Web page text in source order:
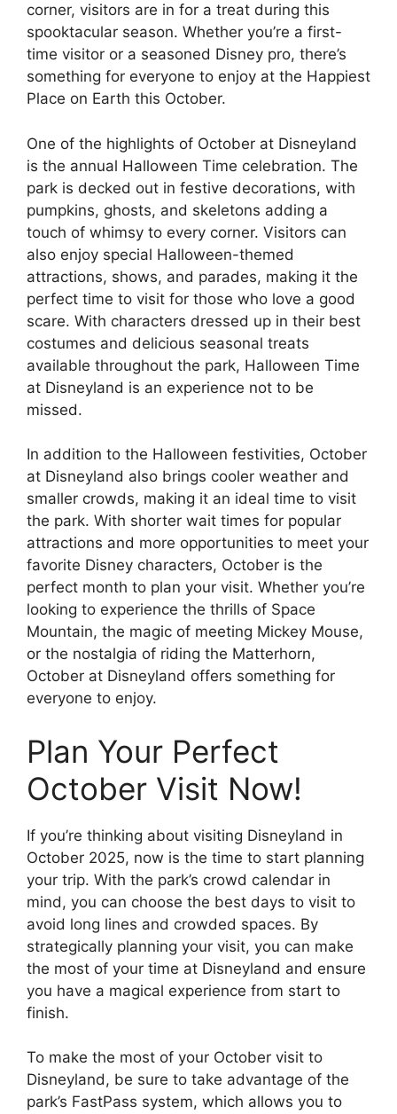
corner, visitors are in for a treat during this
spooktacular season. Whether you’re a first-
time visitor or a seasoned Disney pro, there’s
something for everyone to enjoy at the Happiest
Place on Earth this October.
One of the highlights of October at Disneyland
is the annual Halloween Time celebration. The
park is decked out in festive decorations, with
pumpkins, ghosts, and skeletons adding a
touch of whimsy to every corner. Visitors can
also enjoy special Halloween-themed
attractions, shows, and parades, making it the
perfect time to visit for those who love a good
scare. With characters dressed up in their best
costumes and delicious seasonal treats
available throughout the park, Halloween Time
at Disneyland is an experience not to be
missed.
In addition to the Halloween festivities, October
at Disneyland also brings cooler weather and
smaller crowds, making it an ideal time to visit
the park. With shorter wait times for popular
attractions and more opportunities to meet your
favorite Disney characters, October is the
perfect month to plan your visit. Whether you’re
looking to experience the thrills of Space
Mountain, the magic of meeting Mickey Mouse,
or the nostalgia of riding the Matterhorn,
October at Disneyland offers something for
everyone to enjoy.
Plan Your Perfect
October Visit Now!
If you’re thinking about visiting Disneyland in
October 2025, now is the time to start planning
your trip. With the park’s crowd calendar in
mind, you can choose the best days to visit to
avoid long lines and crowded spaces. By
strategically planning your visit, you can make
the most of your time at Disneyland and ensure
you have a magical experience from start to
finish.
To make the most of your October visit to
Disneyland, be sure to take advantage of the
park’s FastPass system, which allows you to